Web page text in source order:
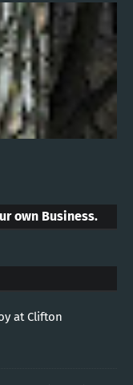
own Business.
at Clifton